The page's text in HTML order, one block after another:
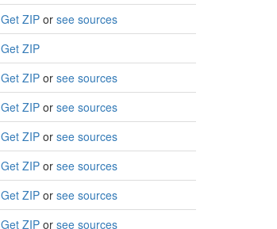
Get ZIP or see sources
Get ZIP
Get ZIP or see sources
Get ZIP or see sources
Get ZIP or see sources
Get ZIP or see sources
Get ZIP or see sources
Get ZIP or see sources